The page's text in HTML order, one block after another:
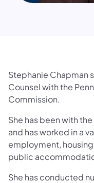
Stephanie Chapman
Counsel with the
Commission.
She has been with
and has worked in a
employment,
public
She has conducted